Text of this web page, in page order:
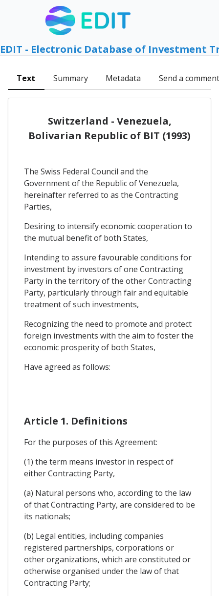
EDIT - Electronic Database of Investment
Text Summary Metadata Send a comment
Switzerland - Venezuela,
Bolivarian Republic of BIT (1993)
The Swiss Federal Council and the
Government of the Republic of Venezuela,
hereinafter referred to as the Contracting
Parties,
Desiring to intensify economic cooperation to
the mutual benefit of both States,
Intending to assure favourable conditions for
investment by investors of one Contracting
Party in the territory of the other Contracting
Party, particularly through fair and equitable
treatment of such investments,
Recognizing the need to promote and protect
foreign investments with the aim to foster the
economic prosperity of both States,
Have agreed as follows:
Article 1. Definitions
For the purposes of this Agreement:
(1) the term means investor in respect of
either Contracting Party,
(a) Natural persons who, according to the law
of that Contracting Party, are considered to be
its nationals;
(b) Legal entities, including companies
registered partnerships, corporations or
other organizations, which are constituted or
otherwise organised under the law of that
Contracting Party;